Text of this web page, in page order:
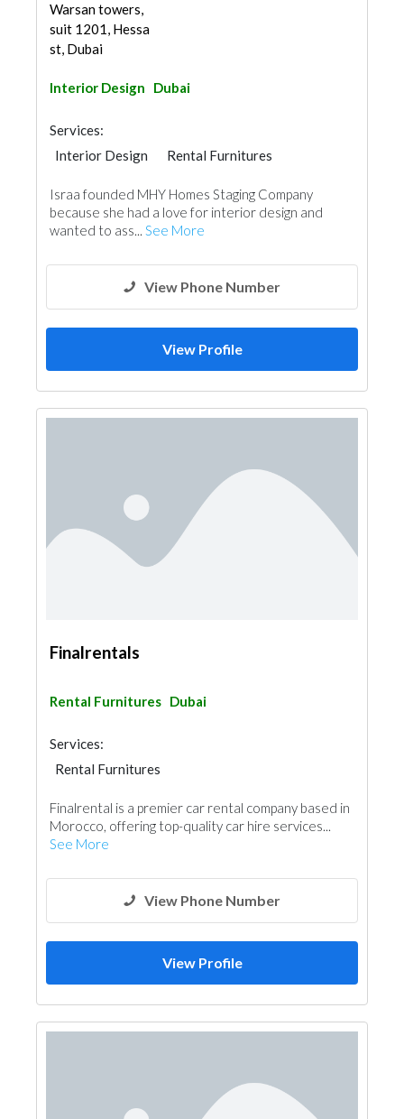
Warsan towers,
suit 1201, Hessa
st, Dubai
Interior Design Dubai
Services:
Interior Design
Rental Furnitures
Israa founded MHY Homes Staging Company
because she had a love for interior design and
wanted to ass... See More
View Phone Number
View Profile
Finalrentals
Rental Furnitures Dubai
Services:
Rental Furnitures
Finalrental is a premier car rental company based in
Morocco, offering top-quality car hire services...
See More
View Phone Number
View Profile